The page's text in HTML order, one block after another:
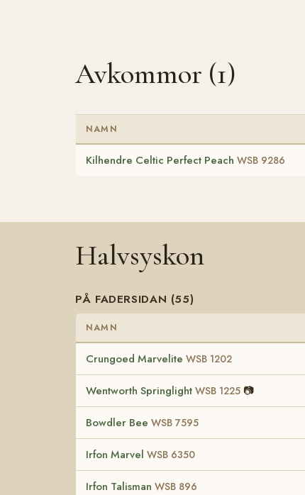
Avkommor (1)
NAMN
Kilhendre Celtic Perfect Peach WSB 9286
Halvsyskon
PÅ FADERSIDAN (55)
NAMN
Crungoed Marvelite WSB 1202
Wentworth Springlight WSB 1225 📷
Bowdler Bee WSB 7595
Irfon Marvel WSB 6350
Irfon Talisman WSB 896